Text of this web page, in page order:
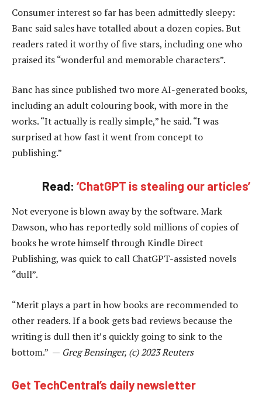
Consumer interest so far has been admittedly sleepy:
Banc said sales have totalled about a dozen copies. But
readers rated it worthy of five stars, including one who
praised its “wonderful and memorable characters”.
Banc has since published two more AI-generated books,
including an adult colouring book, with more in the
works. “It actually is really simple,” he said. “I was
surprised at how fast it went from concept to
publishing.”
Read: ‘ChatGPT is stealing our articles’
Not everyone is blown away by the software. Mark
Dawson, who has reportedly sold millions of copies of
books he wrote himself through Kindle Direct
Publishing, was quick to call ChatGPT-assisted novels
“dull”.
“Merit plays a part in how books are recommended to
other readers. If a book gets bad reviews because the
writing is dull then it’s quickly going to sink to the
bottom.” — Greg Bensinger, (c) 2023 Reuters
Get TechCentral’s daily newsletter